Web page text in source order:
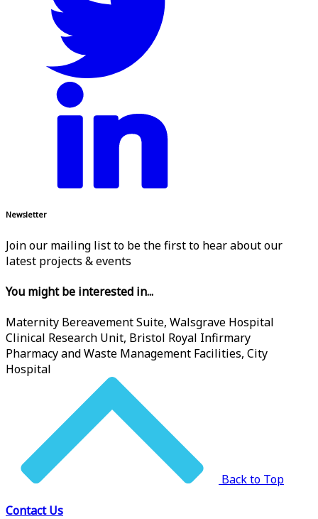
Newsletter
Join our mailing list to be the first to hear about our
latest projects & events
You might be interested in...
Maternity Bereavement Suite, Walsgrave Hospital
Clinical Research Unit, Bristol Royal Infirmary
Pharmacy and Waste Management Facilities, City
Hospital
Back to Top
Contact Us